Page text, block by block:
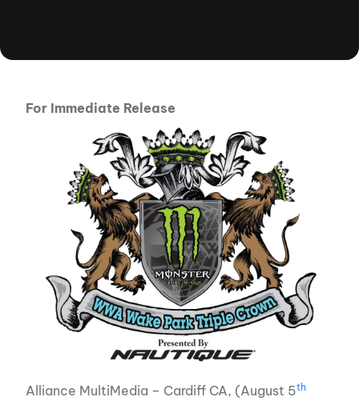
For Immediate Release
Alliance MultiMedia – Cardiff CA, (August 5th